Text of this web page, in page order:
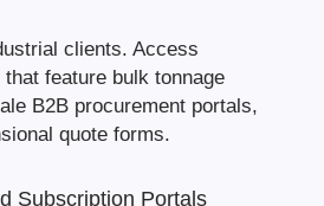
clients. Access
feature bulk tonnage
B2B procurement portals,
quote forms.
Subscription Portals